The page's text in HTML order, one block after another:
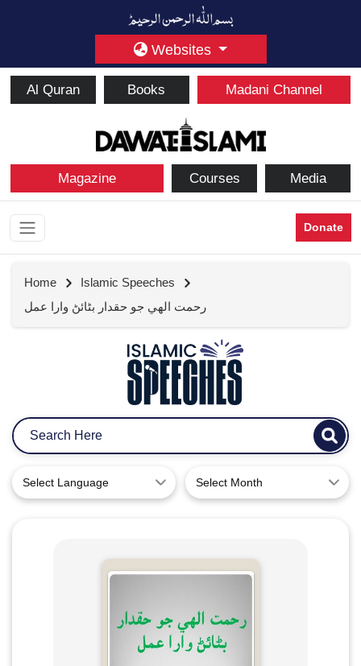
Websites
Al Quran Books Madani Channel
Magazine Courses Media
Donate
Home
Islamic Speeches
رحمت الهي جو حقدار بڻائڻ وارا عمل
Select Language Select Month